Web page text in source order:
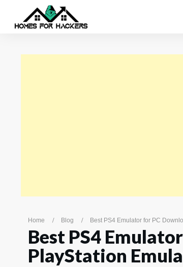
Home / Blog / Best PS4 Emulator for PC
Best PS4
PlayStation